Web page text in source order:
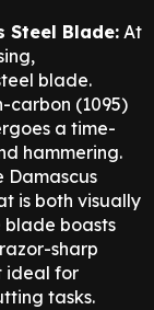
Steel Blade: At
blade.
carbon (1095)
a time-
hammering.
Damascus
is both visually
blade boasts
sharp
ideal for
tasks.